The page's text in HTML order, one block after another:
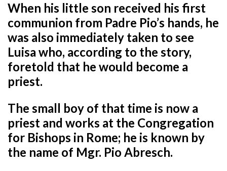
When his little son received his first
communion from Padre Pio’s hands, he
was also immediately taken to see
Luisa who, according to the story,
foretold that he would become a
priest.
The small boy of that time is now a
priest and works at the Congregation
for Bishops in Rome; he is known by
the name of Mgr. Pio Abresch.